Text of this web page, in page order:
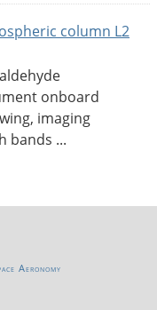
column L2
onboard
imaging
bands ...
Aeronomy